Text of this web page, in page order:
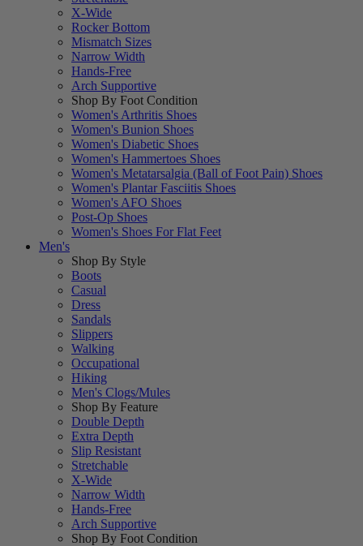
X-Wide
Rocker Bottom
Mismatch Sizes
Narrow Width
Hands-Free
Arch Supportive
Shop By Foot Condition
Women's Arthritis Shoes
Women's Bunion Shoes
Women's Diabetic Shoes
Women's Hammertoes Shoes
Women's Metatarsalgia (Ball of Foot Pain) Shoes
Women's Plantar Fasciitis Shoes
Women's AFO Shoes
Post-Op Shoes
Women's Shoes For Flat Feet
Men's
Shop By Style
Boots
Casual
Dress
Sandals
Slippers
Walking
Occupational
Hiking
Men's Clogs/Mules
Shop By Feature
Double Depth
Extra Depth
Slip Resistant
Stretchable
X-Wide
Narrow Width
Hands-Free
Arch Supportive
Shop By Foot Condition